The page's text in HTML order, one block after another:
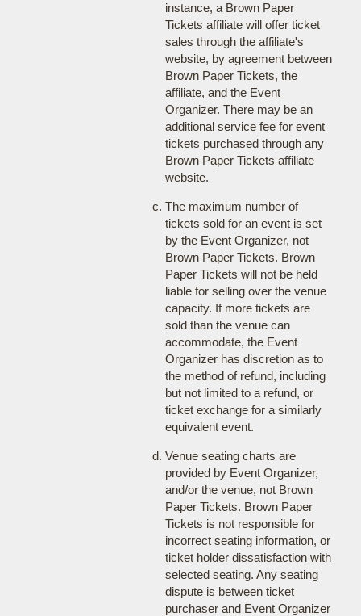
instance, a Brown Paper
Tickets affiliate will offer ticket
sales through the affiliate's
website, by agreement between
Brown Paper Tickets, the
affiliate, and the Event
Organizer. There may be an
additional service fee for event
tickets purchased through any
Brown Paper Tickets affiliate
website.
The maximum number of
tickets sold for an event is set
by the Event Organizer, not
Brown Paper Tickets. Brown
Paper Tickets will not be held
liable for selling over the venue
capacity. If more tickets are
sold than the venue can
accommodate, the Event
Organizer has discretion as to
the method of refund, including
but not limited to a refund, or
ticket exchange for a similarly
equivalent event.
Venue seating charts are
provided by Event Organizer,
and/or the venue, not Brown
Paper Tickets. Brown Paper
Tickets is not responsible for
incorrect seating information, or
ticket holder dissatisfaction with
selected seating. Any seating
dispute is between ticket
purchaser and Event Organizer